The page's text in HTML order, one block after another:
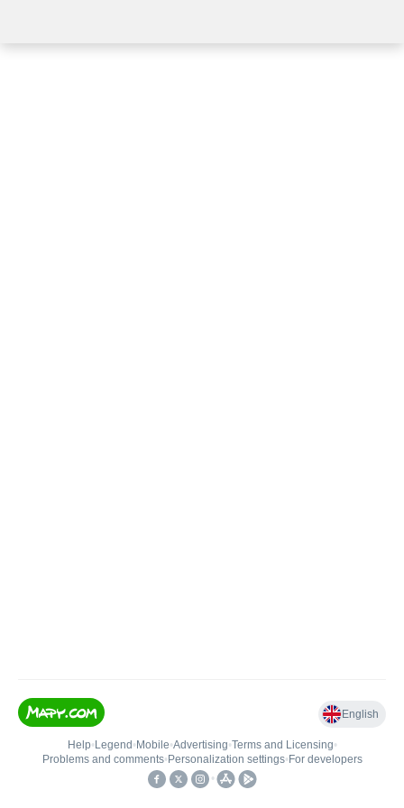
English
Help• Legend • Mobile•Advertising•Terms and Licensing•
Problems and comments• Personalization settings• For developers
•